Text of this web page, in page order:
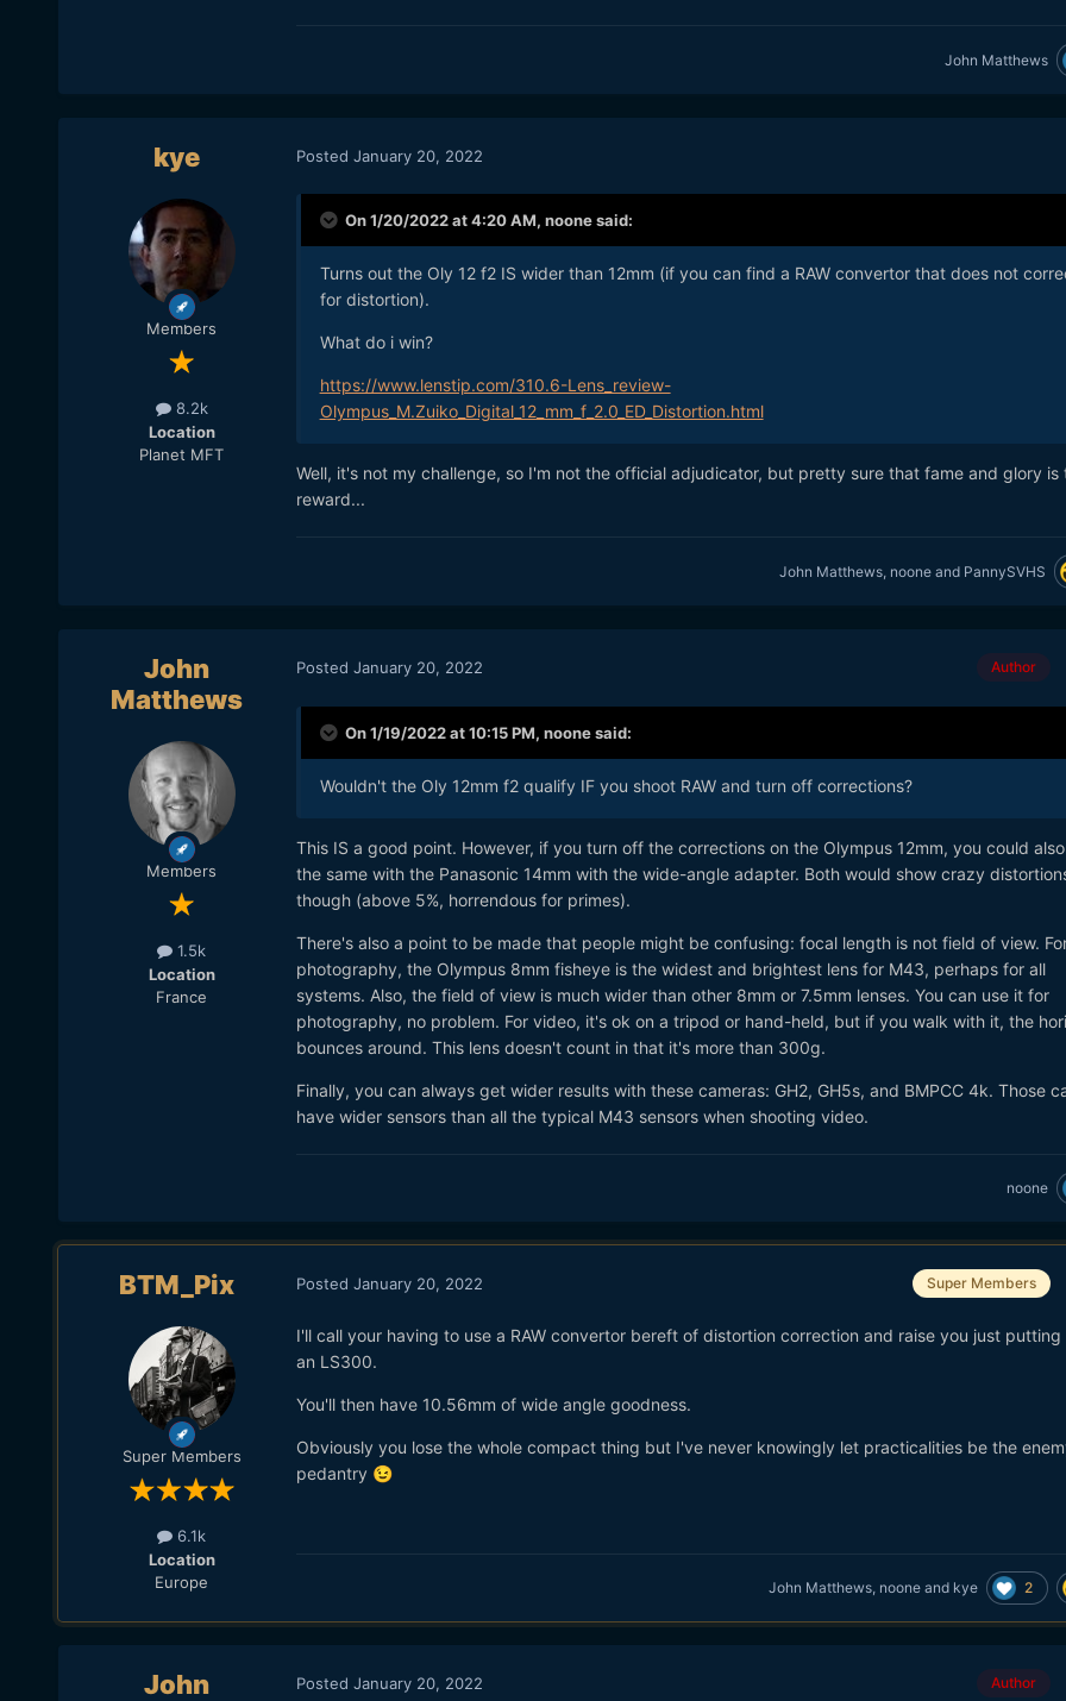
John Matthews
kye
Members
8.2k
Location
Planet MFT
Posted January 20, 2022
On 1/20/2022 at 4:20 AM, noonesaid:
Turns out the Oly 12 f2 IS wider than 12mm (if you can find a RAW convertor that does not
for distortion).
What do i win?
https://www.lenstip.com/310.6-Lens_review-
Olympus_M.Zuiko_Digital_12_mm_f_2.0_ED_Distortion.html
Well, it's not my challenge, so I'm not the official adjudicator, but pretty sure that fame and glory is
reward...
John Matthews, nooneand PannySVHS
John
Matthews
Members
1.5k
Location
France
Author
Posted January 20, 2022
On 1/19/2022 at 10:15 PM, noonesaid:
Wouldn't the Oly 12mm f2 qualify IF you shoot RAW and turn off corrections?
This IS a good point. However, if you turn off the corrections on the Olympus 12mm, you could
the same with the Panasonic 14mm with the wide-angle adapter. Both would show crazy
though (above 5%, horrendous for primes).
There's also a point to be made that people might be confusing: focal length is not field of view.
photography, the Olympus 8mm fisheye is the widest and brightest lens for M43, perhaps for all
systems. Also, the field of view is much wider than other 8mm or 7.5mm lenses. You can use it for
photography, no problem. For video, it's ok on a tripod or hand-held, but if you walk with it, the
bounces around. This lens doesn't count in that it's more than 300g.
Finally, you can always get wider results with these cameras: GH2, GH5s, and BMPCC 4k. Those
have wider sensors than all the typical M43 sensors when shooting video.
noone
BTM_Pix
Super Members
6.1k
Location
Europe
Super Members
Posted January 20, 2022
I'll call your having to use a RAW convertor bereft of distortion correction and raise you just putting
an LS300.
You'll then have 10.56mm of wide angle goodness.
Obviously you lose the whole compact thing but I've never knowingly let practicalities be the
pedantry 😉
John Matthews, nooneand kye 2
John
Author
Posted January 20, 2022